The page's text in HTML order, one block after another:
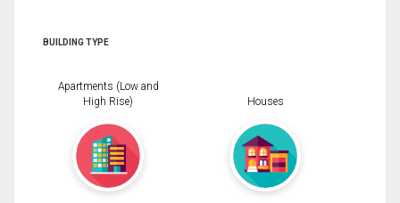
BUILDING TYPE
Apartments (Low and
High Rise)
Houses